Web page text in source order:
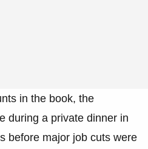
in the book, the
during a private dinner in
before major job cuts were